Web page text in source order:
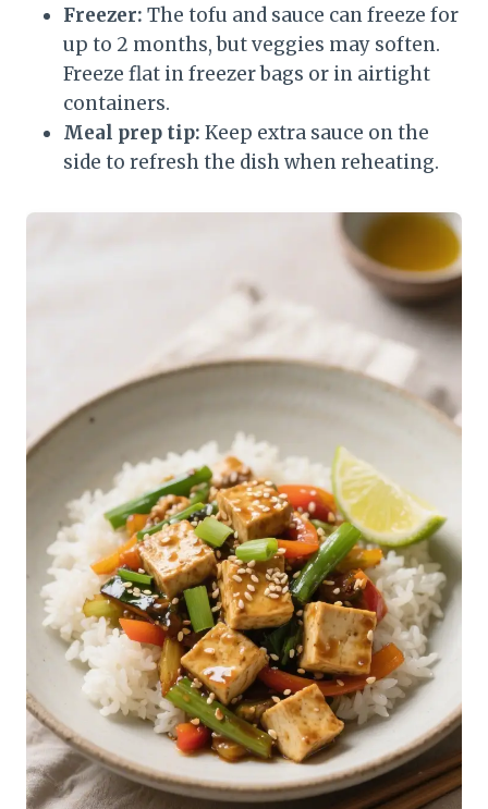
Freezer: The tofu and sauce can freeze for
up to 2 months, but veggies may soften.
Freeze flat in freezer bags or in airtight
containers.
Meal prep tip: Keep extra sauce on the
side to refresh the dish when reheating.